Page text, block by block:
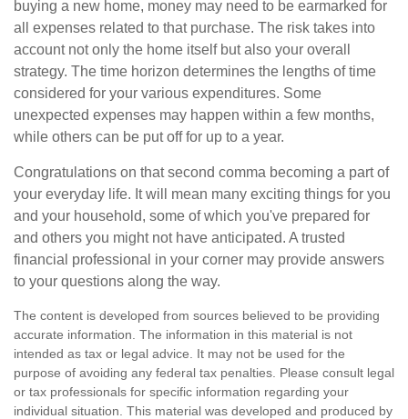
buying a new home, money may need to be earmarked for
all expenses related to that purchase. The risk takes into
account not only the home itself but also your overall
strategy. The time horizon determines the lengths of time
considered for your various expenditures. Some
unexpected expenses may happen within a few months,
while others can be put off for up to a year.
Congratulations on that second comma becoming a part of
your everyday life. It will mean many exciting things for you
and your household, some of which you've prepared for
and others you might not have anticipated. A trusted
financial professional in your corner may provide answers
to your questions along the way.
The content is developed from sources believed to be providing
accurate information. The information in this material is not
intended as tax or legal advice. It may not be used for the
purpose of avoiding any federal tax penalties. Please consult legal
or tax professionals for specific information regarding your
individual situation. This material was developed and produced by